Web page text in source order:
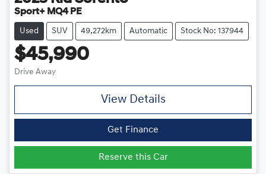
Sport+ MQ4 PE
Used SUV 49,272km Automatic Stock No: 137944
$45,990
Drive Away
View Details
Get Finance
Reserve this Car